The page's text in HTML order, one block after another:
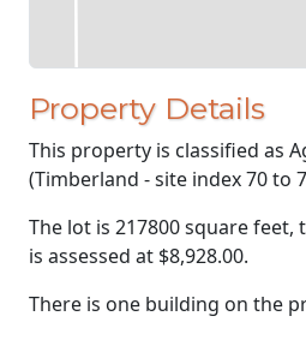
Property Details
This property is classified as
(Timberland - site index 70 to
The lot is 217800 square feet,
is assessed at $8,928.00.
There is one building on the